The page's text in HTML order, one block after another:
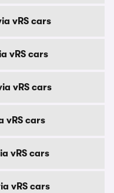
vRS cars
vRS cars
vRS cars
vRS cars
vRS cars
vRS cars